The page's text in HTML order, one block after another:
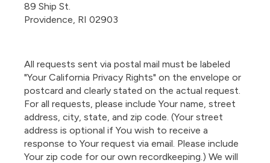
89 Ship St.
Providence, RI 02903
All requests sent via postal mail must be labeled
"Your California Privacy Rights" on the envelope or
postcard and clearly stated on the actual request.
For all requests, please include Your name, street
address, city, state, and zip code. (Your street
address is optional if You wish to receive a
response to Your request via email. Please include
Your zip code for our own recordkeeping.) We will